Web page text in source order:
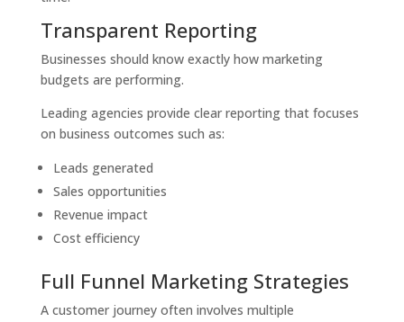
Transparent Reporting
Businesses should know exactly how marketing
budgets are performing.
Leading agencies provide clear reporting that focuses
on business outcomes such as:
Leads generated
Sales opportunities
Revenue impact
Cost efficiency
Full Funnel Marketing Strategies
A customer journey often involves multiple